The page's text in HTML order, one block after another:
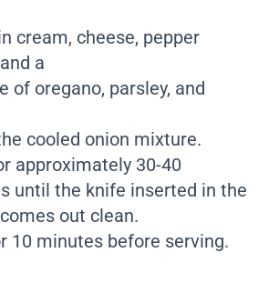
cream, cheese, pepper
a
of oregano, parsley, and
cooled onion mixture.
approximately 30-40
until the knife inserted in the
out clean.
10 minutes before serving.